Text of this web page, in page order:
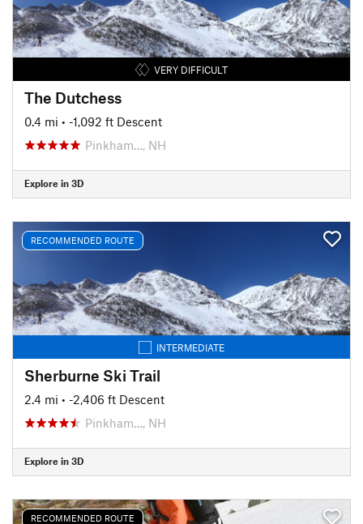
VERY DIFFICULT
The Dutchess
0.4 mi • -1,092 ft Descent
Pinkham…, NH
Explore in 3D
RECOMMENDED ROUTE
INTERMEDIATE
Sherburne Ski Trail
2.4 mi • -2,406 ft Descent
Pinkham…, NH
Explore in 3D
RECOMMENDED ROUTE